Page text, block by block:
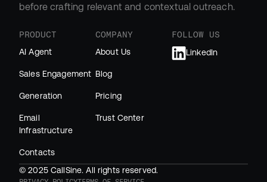
before crafting relevant and contextual outreach.
PRODUCT
AI Agent
Sales Engagement
Generation
Email
Infrastructure
Contacts
COMPANY
About Us
Blog
Pricing
Trust Center
FOLLOW US
LinkedIn
© 2025 CallSine. All rights reserved.